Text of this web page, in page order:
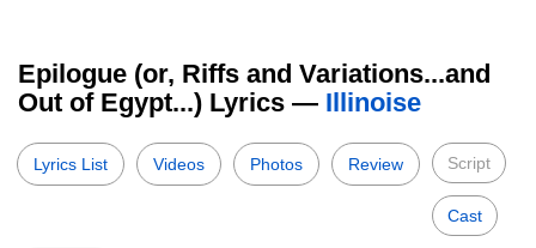
Epilogue (or, Riffs and Variations...and
Out of Egypt...) Lyrics — Illinoise
Lyrics List Videos Photos Review Script
Cast